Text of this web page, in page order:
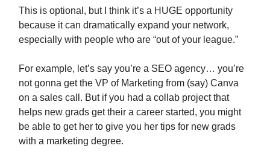
This is optional, but I think it’s a HUGE opportunity
because it can dramatically expand your network,
especially with people who are “out of your league.”
For example, let’s say you’re a SEO agency… you’re
not gonna get the VP of Marketing from (say) Canva
on a sales call. But if you had a collab project that
helps new grads get their a career started, you might
be able to get her to give you her tips for new grads
with a marketing degree.